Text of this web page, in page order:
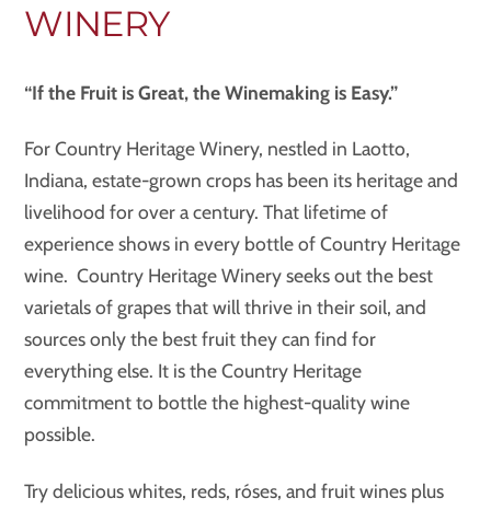
WINERY
“If the Fruit is Great, the Winemaking is Easy.”
For Country Heritage Winery, nestled in Laotto,
Indiana, estate-grown crops has been its heritage and
livelihood for over a century. That lifetime of
experience shows in every bottle of Country Heritage
wine. Country Heritage Winery seeks out the best
varietals of grapes that will thrive in their soil, and
sources only the best fruit they can find for
everything else. It is the Country Heritage
commitment to bottle the highest-quality wine
possible.
Try delicious whites, reds, róses, and fruit wines plus